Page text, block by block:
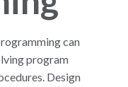
can
program
Design